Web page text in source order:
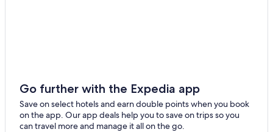
Go further with the Expedia app
Save on select hotels and earn double points when you book
on the app. Our app deals help you to save on trips so you
can travel more and manage it all on the go.